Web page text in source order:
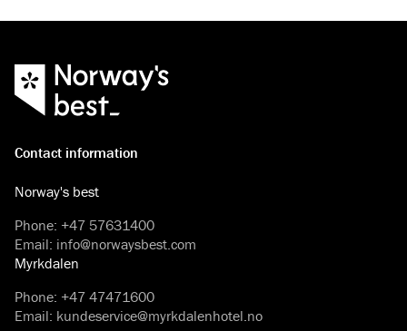
Contact information
Norway's best
Phone: +47 57631400
Email: info@norwaysbest.com
Myrkdalen
Phone: +47 47471600
Email: kundeservice@myrkdalenhotel.no